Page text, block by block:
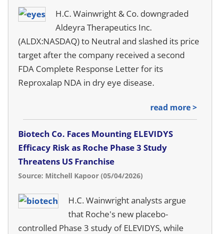
H.C. Wainwright & Co. downgraded
Aldeyra Therapeutics Inc.
(ALDX:NASDAQ) to Neutral and slashed its price
target after the company received a second
FDA Complete Response Letter for its
Reproxalap NDA in dry eye disease.
read more >
Biotech Co. Faces Mounting ELEVIDYS
Efficacy Risk as Roche Phase 3 Study
Threatens US Franchise
Source: Mitchell Kapoor (05/04/2026)
H.C. Wainwright analysts argue
that Roche's new placebo-
controlled Phase 3 study of ELEVIDYS, while